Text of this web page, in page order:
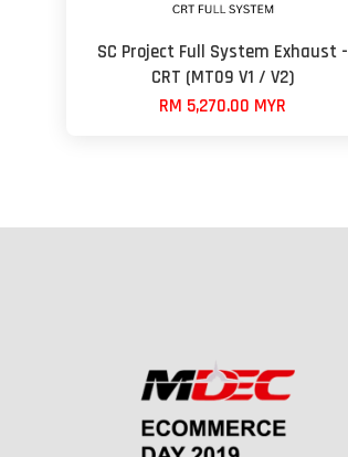
SC Project Full System Exhaust -
CRT (MT09 V1 / V2)
RM 5,270.00 MYR